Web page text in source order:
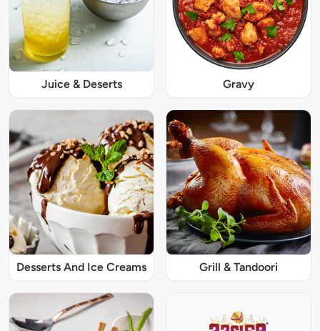
Juice & Deserts Gravy
Desserts And Ice Creams Grill & Tandoori